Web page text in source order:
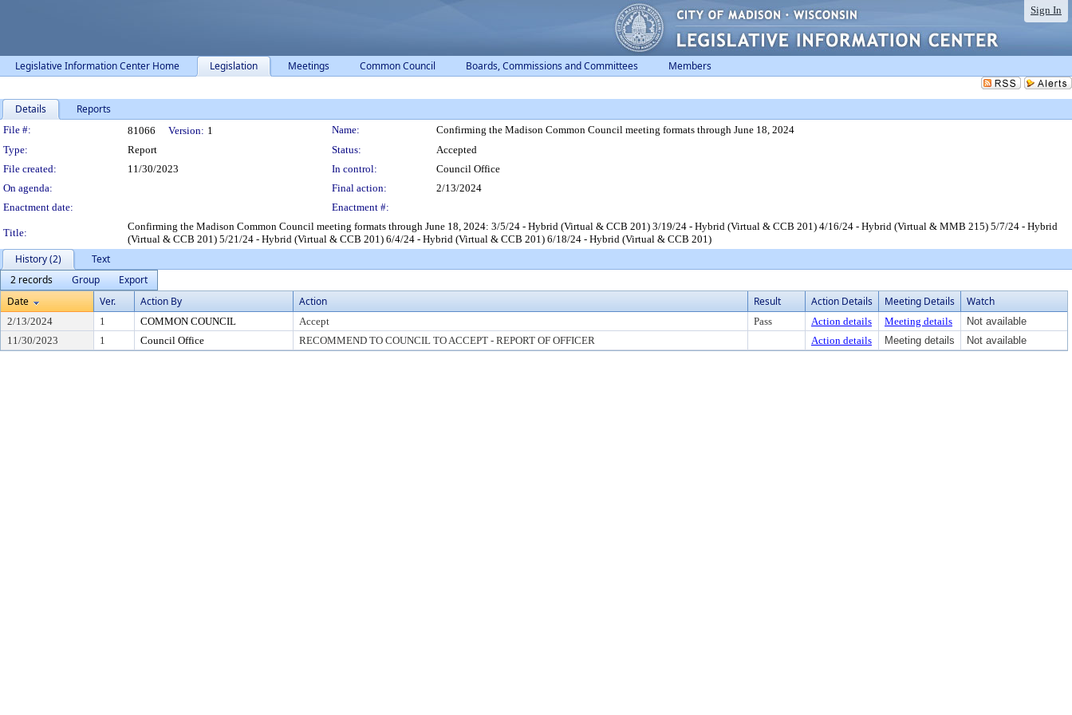
Sign In
Legislative Information Center Home Legislation Meetings Common Council Boards, Commissions and Committees Members
Details Reports
Legislation Details
File #: 81066 Version: 1 Name:
Confirming the Madison Common Council meeting formats through June 18, 2024
Type:
Report Status:
Accepted
File created:
11/30/2023 In control:
Council Office
On agenda:
Final action:
2/13/2024
Enactment date:
Enactment #:
Title:
Confirming the Madison Common Council meeting formats through June 18, 2024: 3/5/24 - Hybrid (Virtual & CCB 201) 3/19/24 - Hybrid (Virtual & CCB 201) 4/16/24 - Hybrid (Virtual & MMB 215) 5/7/24 - Hybrid
(Virtual & CCB 201) 5/21/24 - Hybrid (Virtual & CCB 201) 6/4/24 - Hybrid (Virtual & CCB 201) 6/18/24 - Hybrid (Virtual & CCB 201)
History (2)
Text
2 records
Group
Export
Date
Ver. Action By Action Result Action Details Meeting Details Watch
2/13/2024 1 COMMON COUNCIL Accept Pass Action details Meeting details
Not available
11/30/2023
1 Council Office RECOMMEND TO COUNCIL TO ACCEPT - REPORT OF OFFICER Action details Meeting details Not available